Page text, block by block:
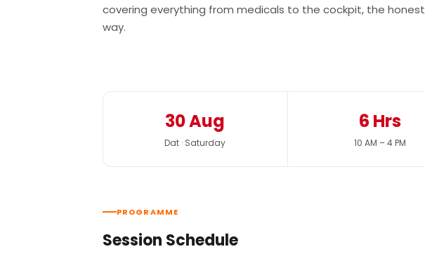
covering everything from medicals to the cockpit, the honest
way.
30 Aug
Dat · Saturday
6 Hrs
10 AM – 4 PM
PROGRAMME
Session Schedule